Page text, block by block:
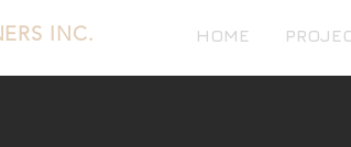
INC. HOME